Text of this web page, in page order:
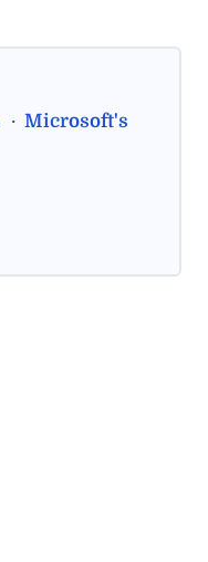
· Microsoft's